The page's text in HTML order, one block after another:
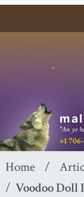
"An ye
+1
Home
Voodoo Doll